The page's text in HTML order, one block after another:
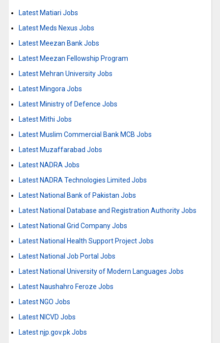
Latest Matiari Jobs
Latest Meds Nexus Jobs
Latest Meezan Bank Jobs
Latest Meezan Fellowship Program
Latest Mehran University Jobs
Latest Mingora Jobs
Latest Ministry of Defence Jobs
Latest Mithi Jobs
Latest Muslim Commercial Bank MCB Jobs
Latest Muzaffarabad Jobs
Latest NADRA Jobs
Latest NADRA Technologies Limited Jobs
Latest National Bank of Pakistan Jobs
Latest National Database and Registration Authority Jobs
Latest National Grid Company Jobs
Latest National Health Support Project Jobs
Latest National Job Portal Jobs
Latest National University of Modern Languages Jobs
Latest Naushahro Feroze Jobs
Latest NGO Jobs
Latest NICVD Jobs
Latest njp.gov.pk Jobs